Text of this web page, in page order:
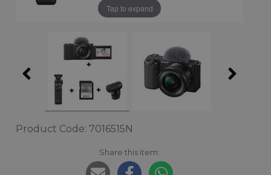
Tap to expand
Product Code: 7016515N
Share this item: